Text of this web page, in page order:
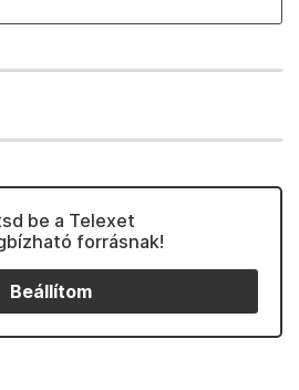
be a Telexet
forrásnak!
Beállítom